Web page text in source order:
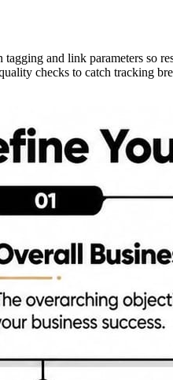
tagging and link parameters so
checks to catch tracking